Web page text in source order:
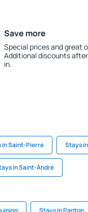
Save more
Special prices and great
Additional discounts
in.
in Saint-Pierre Stays
in Saint-André
Stays in Panton